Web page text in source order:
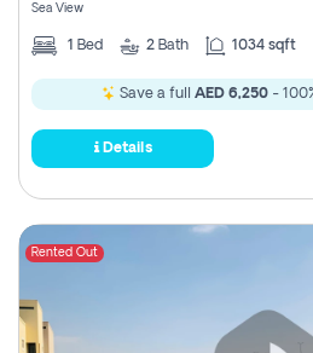
Sea View
1 Bed 2 Bath 1034 sqft
Save a full AED 6,250 -
Details
Rented Out